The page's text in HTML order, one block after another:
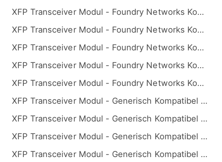
XFP Transceiver Modul - Foundry Networks Kompatibel 10GBASE-BX BiDi XFP 1270nm-TX/1330nm-RX 60km
XFP Transceiver Modul - Foundry Networks Kompatibel 10GBASE-BX BiDi XFP 1330nm-TX/1270nm-RX 10km
XFP Transceiver Modul - Foundry Networks Kompatibel 10GBASE-BX BiDi XFP 1330nm-TX/1270nm-RX 20km
XFP Transceiver Modul - Foundry Networks Kompatibel 10GBASE-BX BiDi XFP 1330nm-TX/1270nm-RX 40km
XFP Transceiver Modul - Foundry Networks Kompatibel 10GBASE-BX BiDi XFP 1330nm-TX/1270nm-RX 60km
XFP Transceiver Modul - Generisch Kompatibel 10GBASE-BX BiDi XFP 1270nm-TX/1330nm-RX 10km
XFP Transceiver Modul - Generisch Kompatibel 10GBASE-BX BiDi XFP 1270nm-TX/1330nm-RX 20km
XFP Transceiver Modul - Generisch Kompatibel 10GBASE-BX BiDi XFP 1270nm-TX/1330nm-RX 40km
XFP Transceiver Modul - Generisch Kompatibel 10GBASE-BX BiDi XFP 1270nm-TX/1330nm-RX 60km